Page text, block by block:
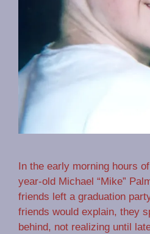
In the early morning hours
year-old Michael “Mike”
friends left a graduation
friends would explain, they
behind, not realizing until